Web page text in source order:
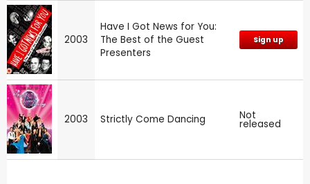
2003
Have I Got News for You:
The Best of the Guest
Presenters
Sign up
2003 Strictly Come Dancing Not
released